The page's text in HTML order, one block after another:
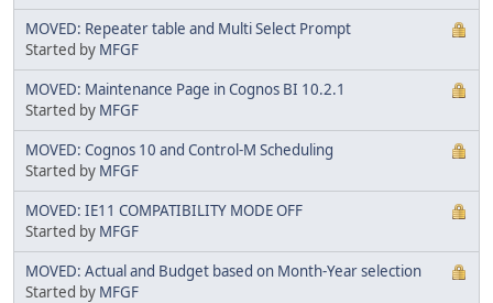
MOVED: Repeater table and Multi Select Prompt
Started by MFGF
MOVED: Maintenance Page in Cognos BI 10.2.1
Started by MFGF
MOVED: Cognos 10 and Control-M Scheduling
Started by MFGF
MOVED: IE11 COMPATIBILITY MODE OFF
Started by MFGF
MOVED: Actual and Budget based on Month-Year selection
Started by MFGF